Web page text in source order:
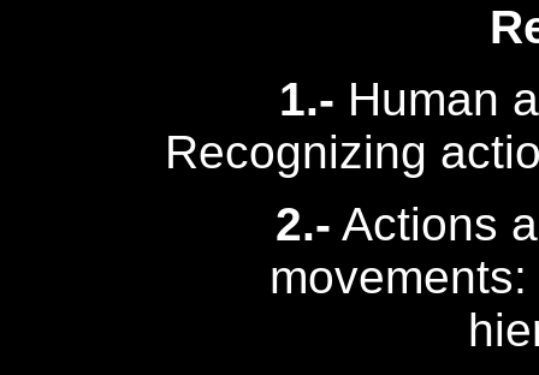
1.- Human
Recognizing
2.- Actions